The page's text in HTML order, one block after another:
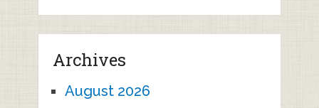
Archives
August 2026